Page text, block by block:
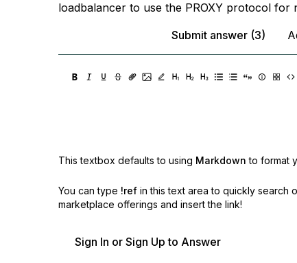
loadbalancer to use the PROXY protocol for
Submit answer (3)
This textbox defaults to using Markdown to format
You can type !ref in this text area to quickly search
marketplace offerings and insert the link!
Sign In or Sign Up to Answer